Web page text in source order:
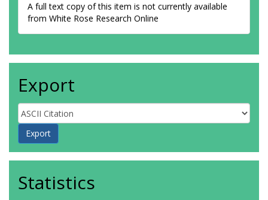
A full text copy of this item is not currently available
from White Rose Research Online
Export
Statistics